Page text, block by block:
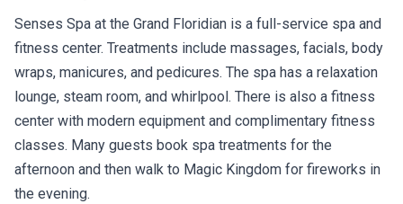
Senses Spa at the Grand Floridian is a full-service spa and
fitness center. Treatments include massages, facials, body
wraps, manicures, and pedicures. The spa has a relaxation
lounge, steam room, and whirlpool. There is also a fitness
center with modern equipment and complimentary fitness
classes. Many guests book spa treatments for the
afternoon and then walk to Magic Kingdom for fireworks in
the evening.